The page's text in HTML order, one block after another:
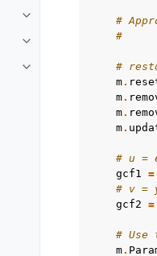
Toggle navigation of R
Toggle navigation of
Toggle navigation of
#
#
#
m.
m.
m.
m.
# u =
gcf1 =
# v =
gcf2 =
# Use
m.